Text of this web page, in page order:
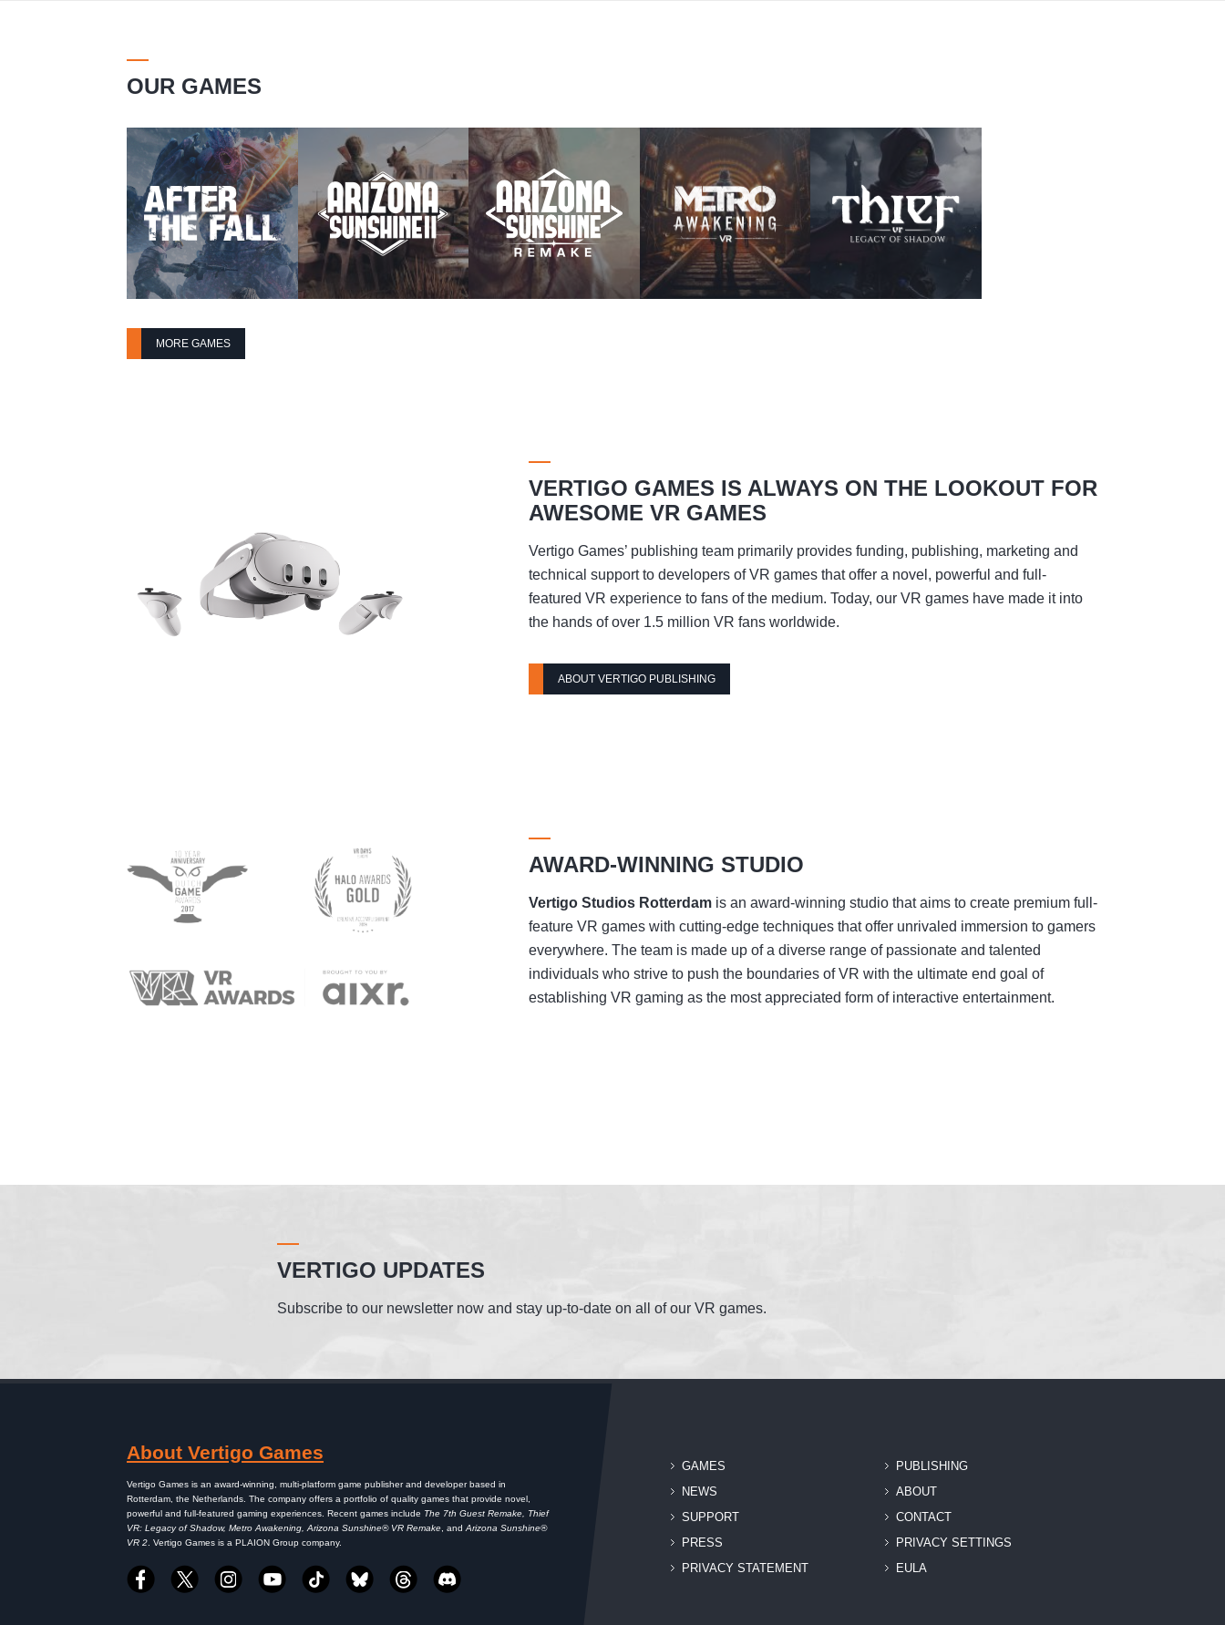
OUR GAMES
MORE GAMES
VERTIGO GAMES IS ALWAYS ON THE LOOKOUT FOR
AWESOME VR GAMES
Vertigo Games’ publishing team primarily provides funding, publishing, marketing and
technical support to developers of VR games that offer a novel, powerful and full-
featured VR experience to fans of the medium. Today, our VR games have made it into
the hands of over 1.5 million VR fans worldwide.
ABOUT VERTIGO PUBLISHING
AWARD-WINNING STUDIO
Vertigo Studios Rotterdamis an award-winning studio that aims to create premium full-
feature VR games with cutting-edge techniques that offer unrivaled immersion to gamers
everywhere. The team is made up of a diverse range of passionate and talented
individuals who strive to push the boundaries of VR with the ultimate end goal of
establishing VR gaming as the most appreciated form of interactive entertainment.
VERTIGO UPDATES
Subscribe to our newsletter now and stay up-to-date on all of our VR games.
About Vertigo Games
Vertigo Games is an award-winning, multi-platform game publisher and developer based in
Rotterdam, the Netherlands. The company offers a portfolio of quality games that provide novel,
powerful and full-featured gaming experiences. Recent games include The 7th Guest Remake, Thief
VR: Legacy of Shadow, Metro Awakening, Arizona Sunshine® VR Remake , and Arizona Sunshine®
VR 2 . Vertigo Games is a PLAION Group company.
GAMES
PUBLISHING
NEWS
ABOUT
SUPPORT
CONTACT
PRESS
PRIVACY SETTINGS
PRIVACY STATEMENT
EULA